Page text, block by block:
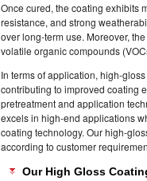
Once cured, the coating exhibits
resistance, and strong
over long-term use. Moreover,
volatile organic compounds
In terms of application, high-
contributing to improved coating
pretreatment and application
excels in high-end applications
coating technology. Our high-
according to customer
Our High Gloss